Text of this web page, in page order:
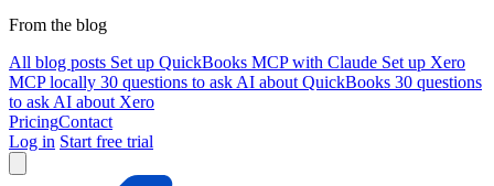
From the blog
All blog posts Set up QuickBooks MCP with Claude Set up Xero
MCP locally 30 questions to ask AI about QuickBooks 30 questions
to ask AI about Xero
PricingContact
Log in Start free trial